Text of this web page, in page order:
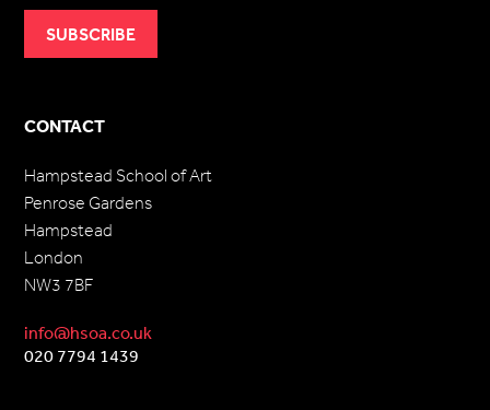
CONTACT
Hampstead School of Art
Penrose Gardens
Hampstead
London
NW3 7BF
info@hsoa.co.uk
020 7794 1439